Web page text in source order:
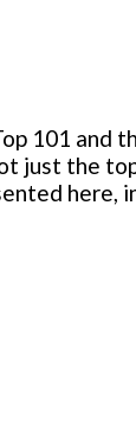
101 and
just the
here,